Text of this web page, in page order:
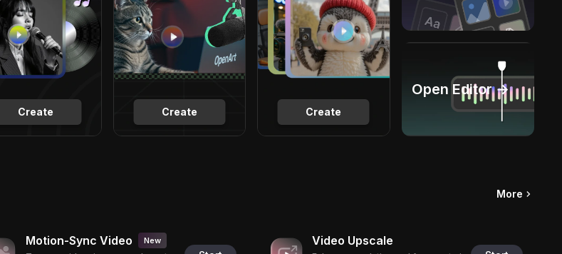
Create Create Create
Open Editor →
More
Motion-Sync Video New Video Upscale